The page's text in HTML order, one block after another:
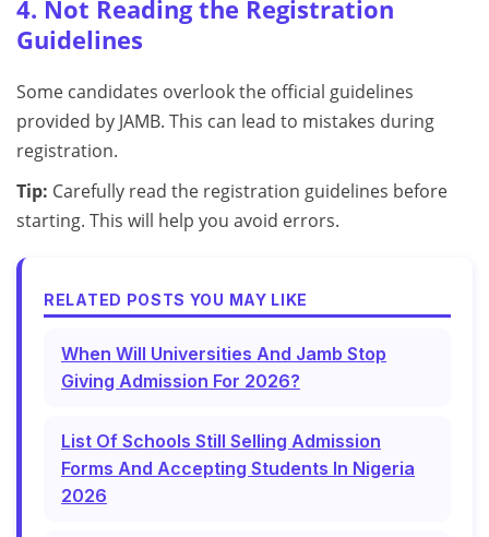
4. Not Reading the Registration
Guidelines
Some candidates overlook the official guidelines
provided by JAMB. This can lead to mistakes during
registration.
Tip: Carefully read the registration guidelines before
starting. This will help you avoid errors.
RELATED POSTS YOU MAY LIKE
When Will Universities And Jamb Stop
Giving Admission For 2026?
List Of Schools Still Selling Admission
Forms And Accepting Students In Nigeria
2026